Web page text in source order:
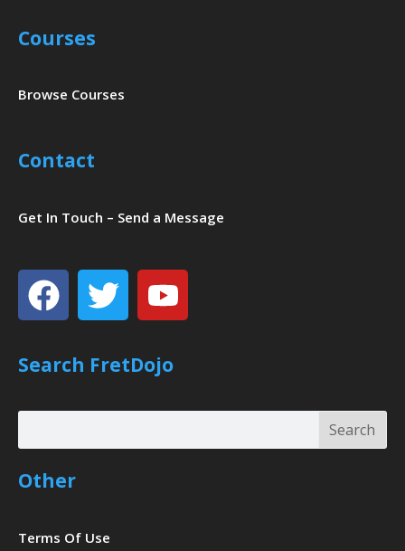
Courses
Browse Courses
Contact
Get In Touch – Send a Message
Facebook
TwitterYoutube
Search FretDojo
Search
Search
Other
Terms Of Use